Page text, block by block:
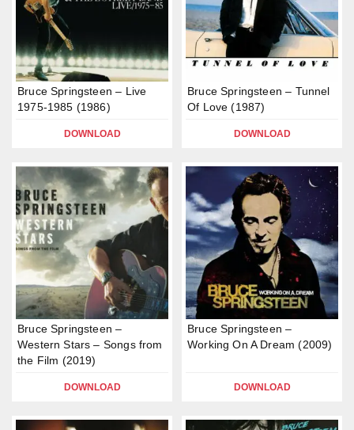
Bruce Springsteen – Live
1975-1985 (1986)
DOWNLOAD
Bruce Springsteen – Tunnel
Of Love (1987)
DOWNLOAD
Bruce Springsteen –
Western Stars – Songs from
the Film (2019)
DOWNLOAD
Bruce Springsteen –
Working On A Dream (2009)
DOWNLOAD